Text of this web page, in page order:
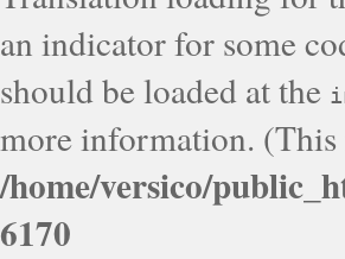
an indicator for some
should be loaded at the
more information. (This
/home/versico/
6170